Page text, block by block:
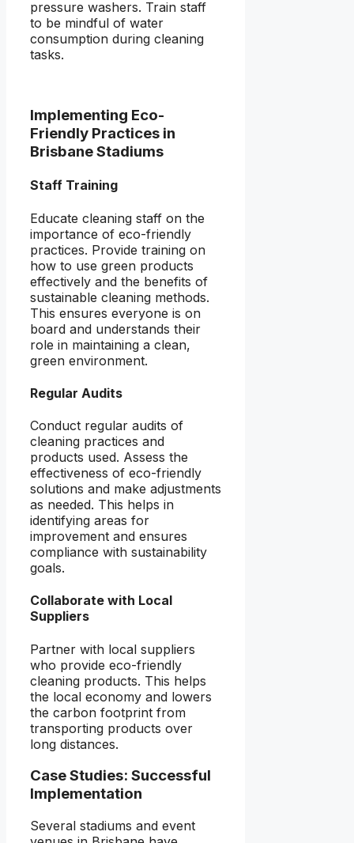
pressure washers. Train staff
to be mindful of water
consumption during cleaning
tasks.
Implementing Eco-
Friendly Practices in
Brisbane Stadiums
Staff Training
Educate cleaning staff on the
importance of eco-friendly
practices. Provide training on
how to use green products
effectively and the benefits of
sustainable cleaning methods.
This ensures everyone is on
board and understands their
role in maintaining a clean,
green environment.
Regular Audits
Conduct regular audits of
cleaning practices and
products used. Assess the
effectiveness of eco-friendly
solutions and make adjustments
as needed. This helps in
identifying areas for
improvement and ensures
compliance with sustainability
goals.
Collaborate with Local
Suppliers
Partner with local suppliers
who provide eco-friendly
cleaning products. This helps
the local economy and lowers
the carbon footprint from
transporting products over
long distances.
Case Studies: Successful
Implementation
Several stadiums and event